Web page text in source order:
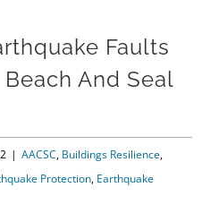
Faults
And Seal
| AACSC, Buildings Resilience,
Protection, Earthquake